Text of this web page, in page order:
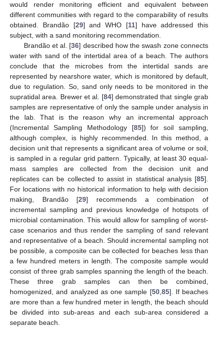
would render monitoring efficient and equivalent between
different communities with regard to the comparability of results
obtained. Brandão [29] and WHO [11] have addressed this
subject, with a sand monitoring recommendation.
Brandão et al. [36] described how the swash zone connects
water with sand of the intertidal area of a beach. The authors
conclude that the microbes from the intertidal sands are
represented by nearshore water, which is monitored by default,
due to regulation. So, sand only needs to be monitored in the
supratidal area. Brewer et al. [84] demonstrated that single grab
samples are representative of only the sample under analysis in
the lab. That is the reason why an incremental approach
(Incremental Sampling Methodology [85]) for soil sampling,
although complex, is highly recommended. In this method, a
decision unit that represents a significant area of volume or soil,
is sampled in a regular grid pattern. Typically, at least 30 equal-
mass samples are collected from the decision unit and
replicates can be collected to assist in statistical analysis [85].
For locations with no historical information to help with decision
making, Brandão [29] recommends a combination of
incremental sampling and previous knowledge of hotspots of
microbial contamination. This would allow for sampling of worst-
case scenarios and thus render the sampling of sand relevant
and representative of a beach. Should incremental sampling not
be possible, a composite can be collected for beaches less than
a few hundred meters in length. The composite sample would
consist of three grab samples spanning the length of the beach.
These three grab samples can then be combined,
homogenized, and analyzed as one sample [50,85]. If beaches
are more than a few hundred meter in length, the beach should
be divided into sub-areas and each sub-area considered a
separate beach.